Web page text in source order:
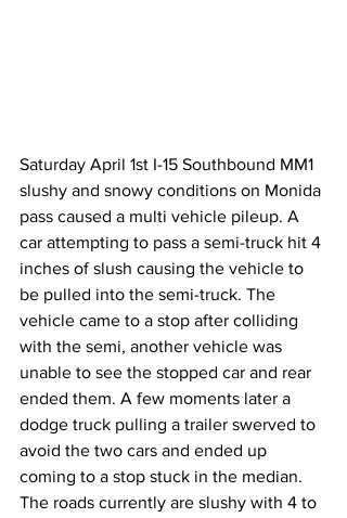
Saturday April 1st I-15 Southbound MM1
slushy and snowy conditions on Monida
pass caused a multi vehicle pileup. A
car attempting to pass a semi-truck hit 4
inches of slush causing the vehicle to
be pulled into the semi-truck. The
vehicle came to a stop after colliding
with the semi, another vehicle was
unable to see the stopped car and rear
ended them. A few moments later a
dodge truck pulling a trailer swerved to
avoid the two cars and ended up
coming to a stop stuck in the median.
The roads currently are slushy with 4 to